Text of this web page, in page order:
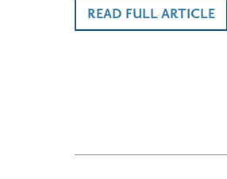
READ FULL ARTICLE